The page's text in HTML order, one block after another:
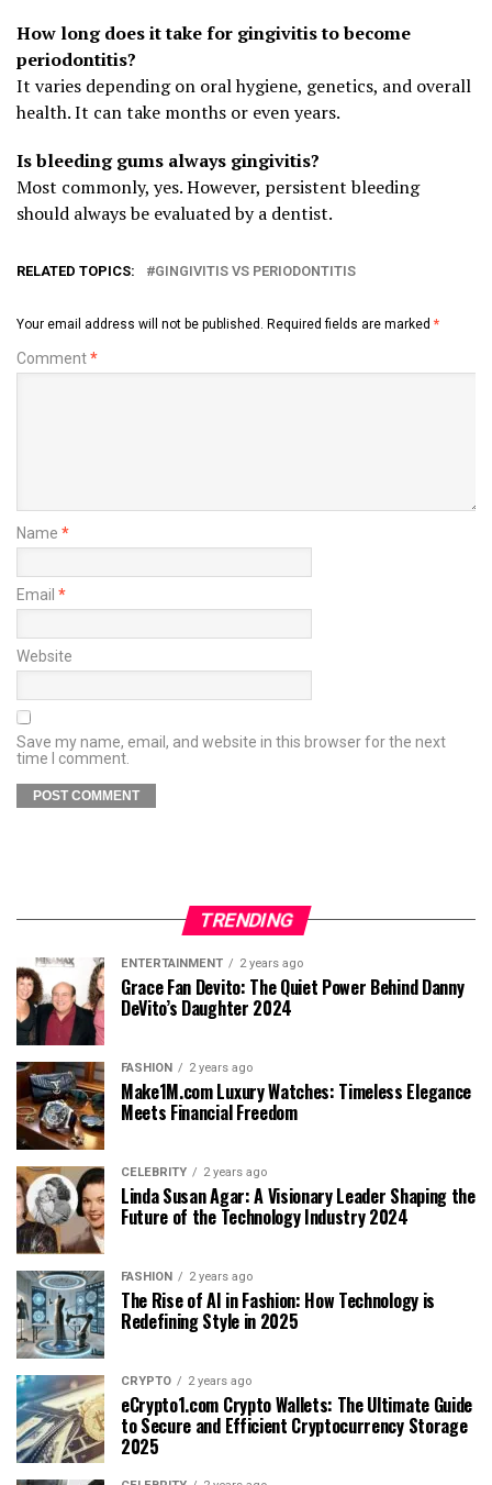
How long does it take for gingivitis to become
periodontitis?
It varies depending on oral hygiene, genetics, and overall
health. It can take months or even years.
Is bleeding gums always gingivitis?
Most commonly, yes. However, persistent bleeding
should always be evaluated by a dentist.
RELATED TOPICS: GINGIVITIS VS PERIODONTITIS
Your email address will not be published. Required fields are marked *
Comment*
Name *
Email *
Website
Save my name, email, and website in this browser for the next
time I comment.
TRENDING
ENTERTAINMENT 2 years ago
Grace Fan Devito: The Quiet Power Behind Danny
DeVito’s Daughter 2024
FASHION 2 years ago
Make1M.com Luxury Watches: Timeless Elegance
Meets Financial Freedom
CELEBRITY 2 years ago
Linda Susan Agar: A Visionary Leader Shaping the
Future of the Technology Industry 2024
FASHION 2 years ago
The Rise of AI in Fashion: How Technology is
Redefining Style in 2025
CRYPTO 2 years ago
eCrypto1.com Crypto Wallets: The Ultimate Guide
to Secure and Efficient Cryptocurrency Storage
2025